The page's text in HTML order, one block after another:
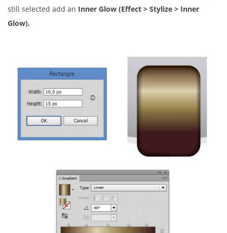
still selected add an Inner Glow (Effect > Stylize > Inner
Glow).